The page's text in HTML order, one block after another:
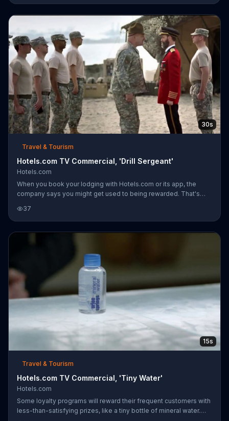
30s
Travel & Tourism
Hotels.com TV Commercial, 'Drill Sergeant'
Hotels.com
When you book your lodging with Hotels.com or its app, the
company says you might get used to being rewarded. That's
who's being told to drop and do 50 push-ups, it might not be
best to ask, "What's in it for me?" A private does just this after he
gets caught with his phone during a training exercise. Instead of
37
15s
Travel & Tourism
Hotels.com TV Commercial, 'Tiny Water'
Hotels.com
Some loyalty programs will reward their frequent customers with
less-than-satisfying prizes, like a tiny bottle of mineral water.